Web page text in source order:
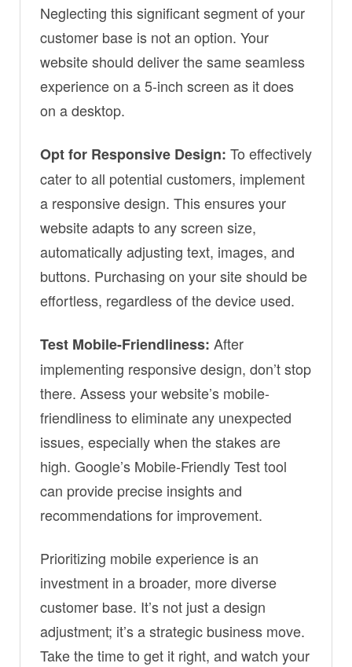
Neglecting this significant segment of your
customer base is not an option. Your
website should deliver the same seamless
experience on a 5-inch screen as it does
on a desktop.
Opt for Responsive Design: To effectively
cater to all potential customers, implement
a responsive design. This ensures your
website adapts to any screen size,
automatically adjusting text, images, and
buttons. Purchasing on your site should be
effortless, regardless of the device used.
Test Mobile-Friendliness: After
implementing responsive design, don’t stop
there. Assess your website’s mobile-
friendliness to eliminate any unexpected
issues, especially when the stakes are
high. Google’s Mobile-Friendly Test tool
can provide precise insights and
recommendations for improvement.
Prioritizing mobile experience is an
investment in a broader, more diverse
customer base. It’s not just a design
adjustment; it’s a strategic business move.
Take the time to get it right, and watch your